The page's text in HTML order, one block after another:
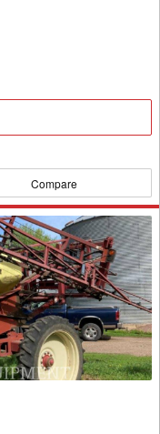
Compare